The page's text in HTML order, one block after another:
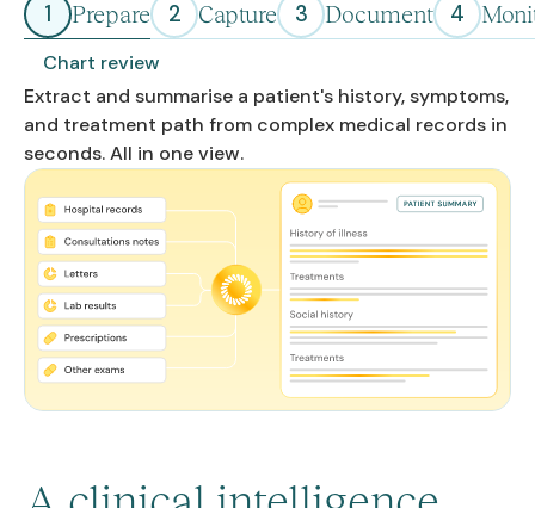
1 Prepare 2 Capture 3 Document 4
Chart review
Extract and summarise a patient's history, symptoms,
and treatment path from complex medical records in
seconds. All in one view.